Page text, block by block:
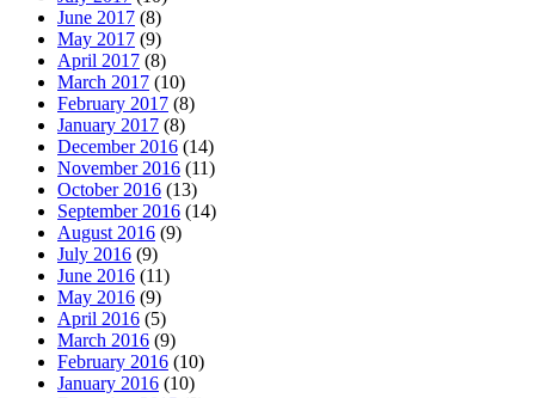
June 2017 (8)
May 2017 (9)
April 2017 (8)
March 2017 (10)
February 2017 (8)
January 2017 (8)
December 2016 (14)
November 2016 (11)
October 2016 (13)
September 2016 (14)
August 2016 (9)
July 2016 (9)
June 2016 (11)
May 2016 (9)
April 2016 (5)
March 2016 (9)
February 2016 (10)
January 2016 (10)